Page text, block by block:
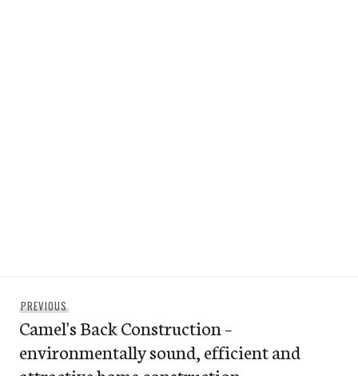
navigation
PREVIOUS
post:
Camel's Back Construction –
environmentally sound, efficient and